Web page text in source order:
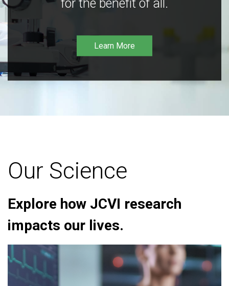
for the benefit of all.
Learn More
Our Science
Explore how JCVI research
impacts our lives.